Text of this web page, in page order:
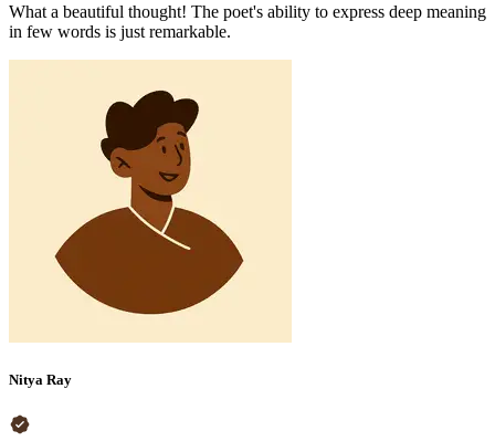
What a beautiful thought! The poet's ability to express deep meaning
in few words is just remarkable.
Nitya Ray